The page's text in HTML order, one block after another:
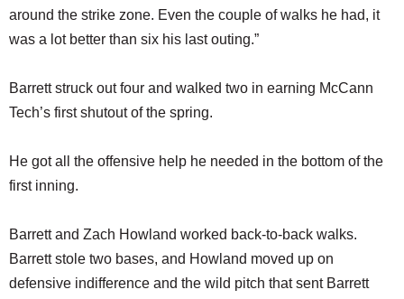
around the strike zone. Even the couple of walks he had, it
was a lot better than six his last outing.”
Barrett struck out four and walked two in earning McCann
Tech’s first shutout of the spring.
He got all the offensive help he needed in the bottom of the
first inning.
Barrett and Zach Howland worked back-to-back walks.
Barrett stole two bases, and Howland moved up on
defensive indifference and the wild pitch that sent Barrett